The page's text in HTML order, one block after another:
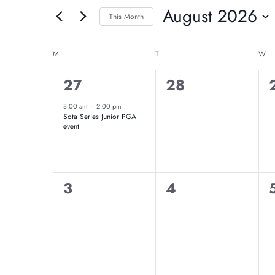
And
Views
Navigation
for
by
Keyword.
This Month August 2026
Calendar
Of
Events
M T W
1
event,
27
8:00 am –2:00 pm
Sota Series Junior PGA
event
0
28
0
3
0
4